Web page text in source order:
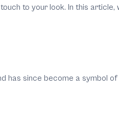
to your look. In this
since become a symbol